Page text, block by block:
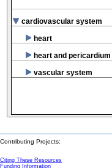
cardiovascular system
heart
heart and pericardium
vascular system
Contributing Projects:
Citing These Resources
Funding Information